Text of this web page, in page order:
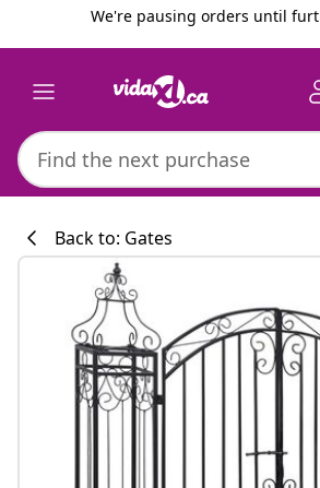
We're pausing orders until
Back to: Gates